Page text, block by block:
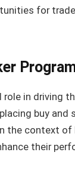
for
role in driving
buy and
context of
their